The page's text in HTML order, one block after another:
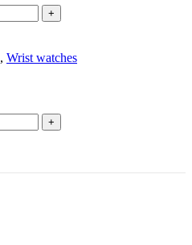
+
, Wrist watches
+